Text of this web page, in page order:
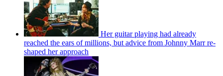
Her guitar playing had already
reached the ears of millions, but advice from Johnny Marr re-
shaped her approach